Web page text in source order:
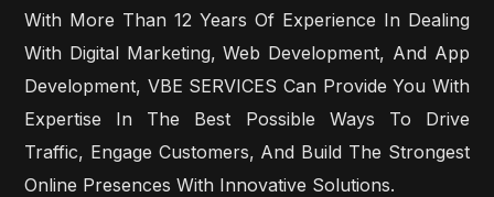
With More Than 12 Years Of Experience In Dealing
With Digital Marketing, Web Development, And App
Development, VBE SERVICES Can Provide You With
Expertise In The Best Possible Ways To Drive
Traffic, Engage Customers, And Build The Strongest
Online Presences With Innovative Solutions.